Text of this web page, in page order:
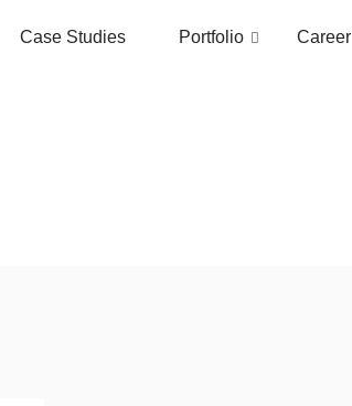
Case Studies Portfolio Career